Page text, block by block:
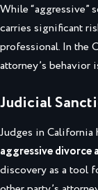
While “aggressive”
carries significant
professional. In the
attorney’s
Judicial
Judges in
aggressive divorce
discovery as a tool